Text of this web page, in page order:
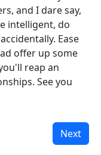
and I dare say,
intelligent, do
Ease
offer up some
reap an
See you
Next